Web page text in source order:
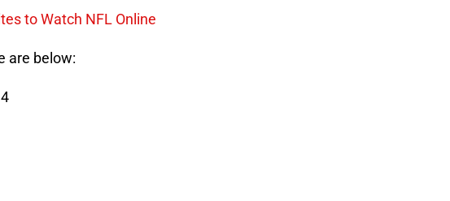
to Watch NFL Online
are below: